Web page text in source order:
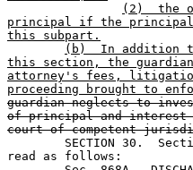
(2)  the
principal if the principal
this subpart.
(b)  In addition
this section, the
attorney's fees,
proceeding brought to
guardian neglects to
of principal and interest
court of competent
read as follows: